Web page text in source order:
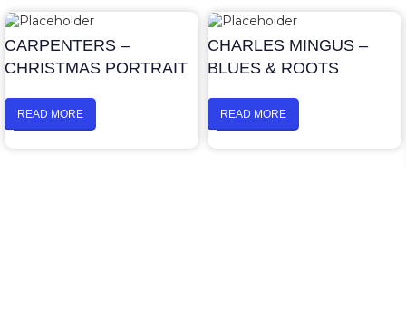
CARPENTERS –
CHRISTMAS PORTRAIT
READ MORE
CHARLES MINGUS –
BLUES & ROOTS
READ MORE